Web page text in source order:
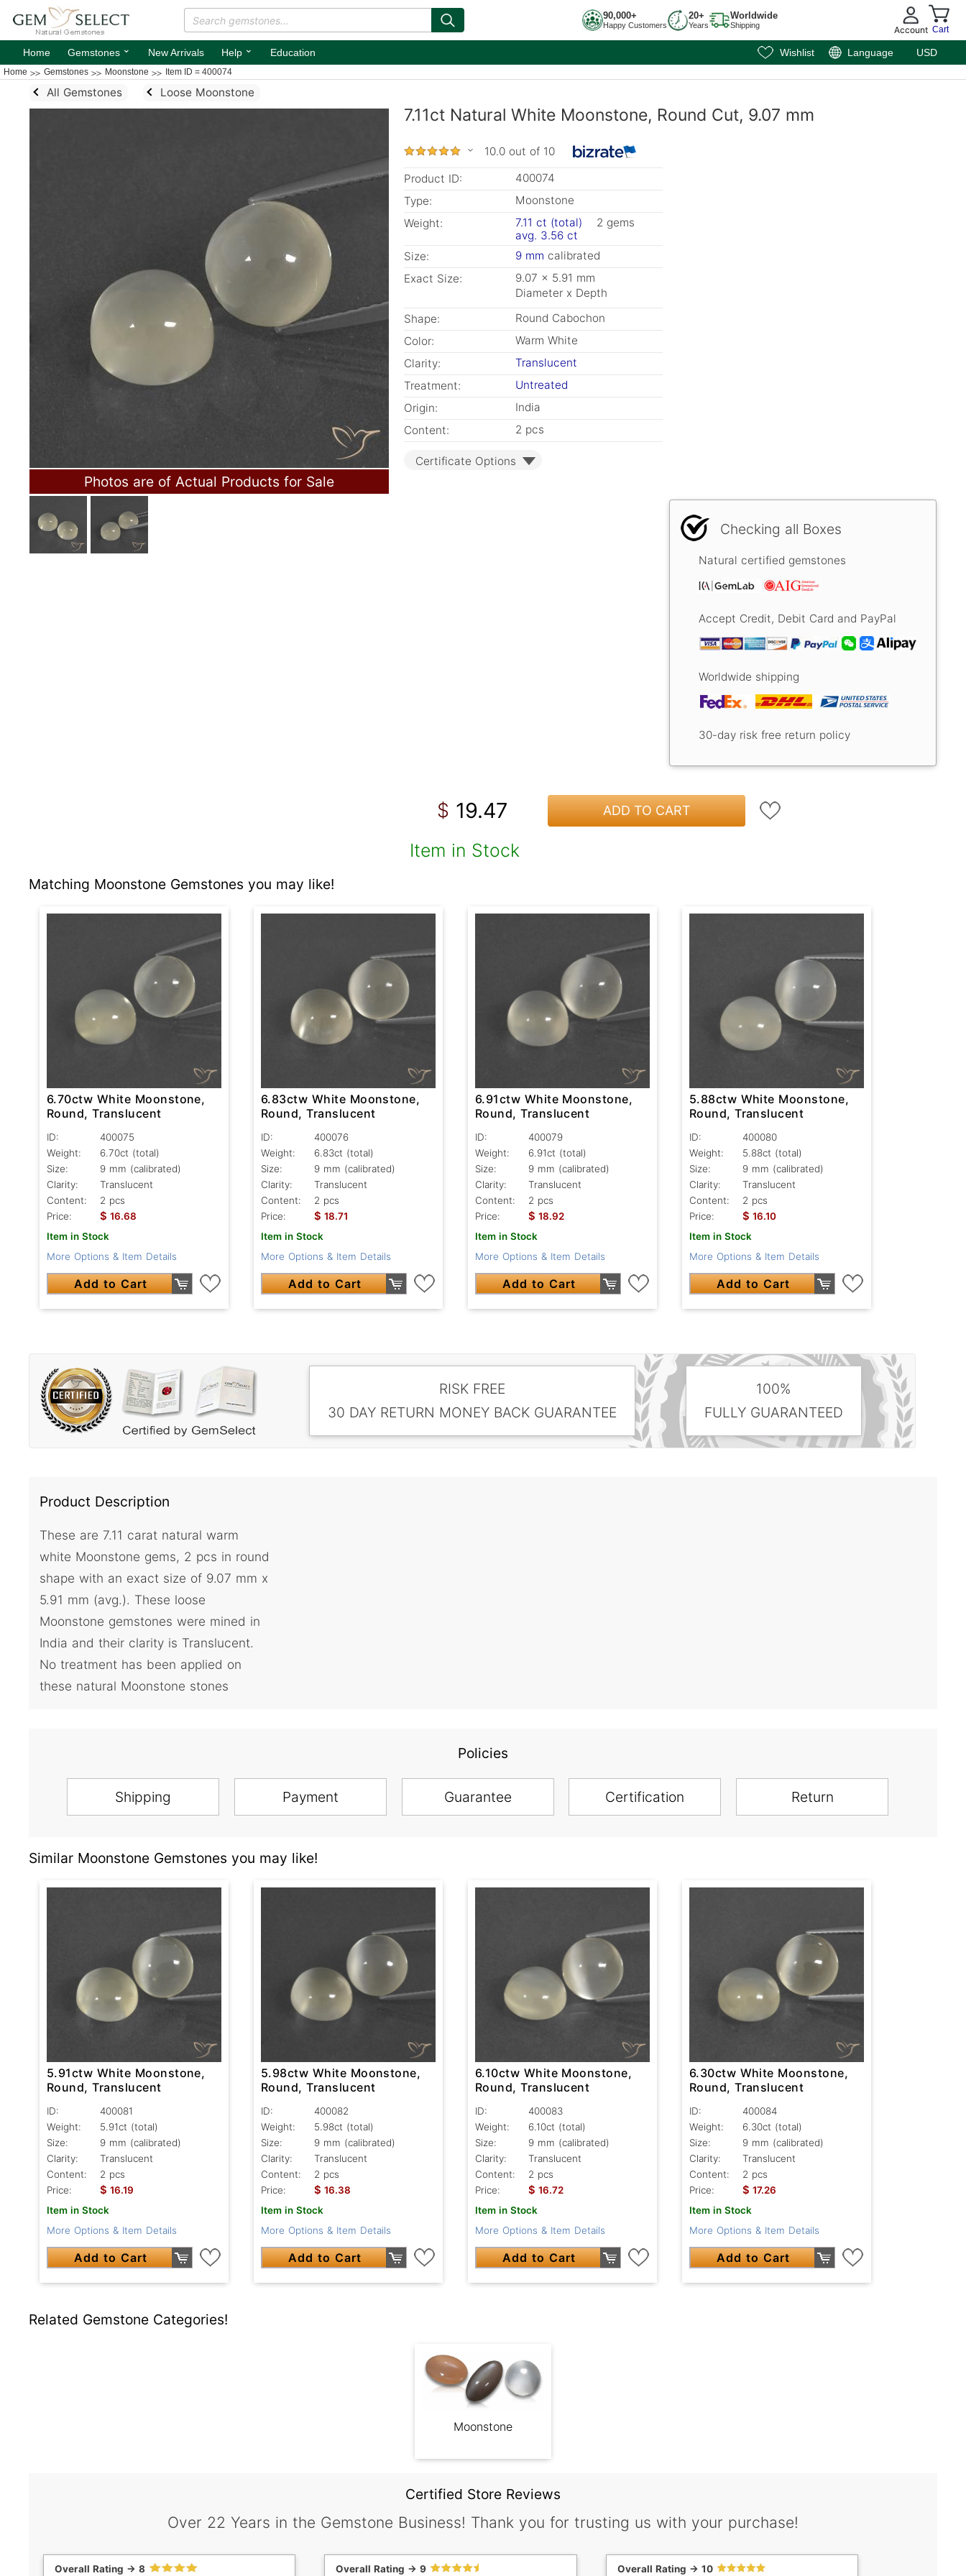
90,000+
Happy Customers
20+
Years
Worldwide
Shipping Account Cart
Home Gemstones ⌄ New Arrivals Help ⌄ Education Wishlist Language USD
Home Gemstones Moonstone Item ID = 400074
All Gemstones Loose Moonstone
Photos are of Actual Products for Sale
7.11ct Natural White Moonstone, Round Cut, 9.07 mm
10.0 out of 10
Product ID:
400074
Type:
Moonstone
Weight:
7.11 ct (total)
2 gems
avg. 3.56 ct
Size:
9 mm calibrated
Exact Size:
9.07 x 5.91 mm
Diameter x Depth
Shape:
Round Cabochon
Color:
Warm White
Clarity:
Translucent
Treatment:
Untreated
Origin:
India
Content:
2 pcs
Certificate Options
Checking all Boxes
Natural certified gemstones
Accept Credit, Debit Card and PayPal
Worldwide shipping
30-day risk free return policy
$ 19.47 ADD TO CART
Item in Stock
Matching Moonstone Gemstones you may like!
6.70ctw White Moonstone,
Round, Translucent
ID:
400075
Weight:
6.70ct (total)
Size:
9 mm (calibrated)
Clarity:
Translucent
Content:
2 pcs
Price:
$ 16.68
Item in Stock
More Options & Item Details
Add to Cart
6.83ctw White Moonstone,
Round, Translucent
ID:
400076
Weight:
6.83ct (total)
Size:
9 mm (calibrated)
Clarity:
Translucent
Content:
2 pcs
Price:
$ 18.71
Item in Stock
More Options & Item Details
Add to Cart
6.91ctw White Moonstone,
Round, Translucent
ID:
400079
Weight:
6.91ct (total)
Size:
9 mm (calibrated)
Clarity:
Translucent
Content:
2 pcs
Price:
$ 18.92
Item in Stock
More Options & Item Details
Add to Cart
5.88ctw White Moonstone,
Round, Translucent
ID:
400080
Weight:
5.88ct (total)
Size:
9 mm (calibrated)
Clarity:
Translucent
Content:
2 pcs
Price:
$ 16.10
Item in Stock
More Options & Item Details
Add to Cart
RISK FREE
30 DAY RETURN MONEY BACK GUARANTEE
100%
FULLY GUARANTEED
Product Description
These are 7.11 carat natural warm
white Moonstone gems, 2 pcs in round
shape with an exact size of 9.07 mm x
5.91 mm (avg.). These loose
Moonstone gemstones were mined in
India and their clarity is Translucent.
No treatment has been applied on
these natural Moonstone stones
Policies
Shipping Payment Guarantee Certification Return
Similar Moonstone Gemstones you may like!
5.91ctw White Moonstone,
Round, Translucent
ID:
400081
Weight:
5.91ct (total)
Size:
9 mm (calibrated)
Clarity:
Translucent
Content:
2 pcs
Price:
$ 16.19
Item in Stock
More Options & Item Details
Add to Cart
5.98ctw White Moonstone,
Round, Translucent
ID:
400082
Weight:
5.98ct (total)
Size:
9 mm (calibrated)
Clarity:
Translucent
Content:
2 pcs
Price:
$ 16.38
Item in Stock
More Options & Item Details
Add to Cart
6.10ctw White Moonstone,
Round, Translucent
ID:
400083
Weight:
6.10ct (total)
Size:
9 mm (calibrated)
Clarity:
Translucent
Content:
2 pcs
Price:
$ 16.72
Item in Stock
More Options & Item Details
Add to Cart
6.30ctw White Moonstone,
Round, Translucent
ID:
400084
Weight:
6.30ct (total)
Size:
9 mm (calibrated)
Clarity:
Translucent
Content:
2 pcs
Price:
$ 17.26
Item in Stock
More Options & Item Details
Add to Cart
Related Gemstone Categories!
Moonstone
Certified Store Reviews
Over 22 Years in the Gemstone Business! Thank you for trusting us with your purchase!
Overall Rating -> 8 Overall Rating -> 9 Overall Rating -> 10